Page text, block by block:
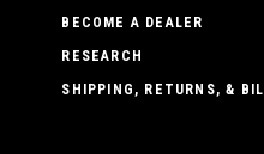
BECOME A DEALER
RESEARCH
SHIPPING, RETURNS, &